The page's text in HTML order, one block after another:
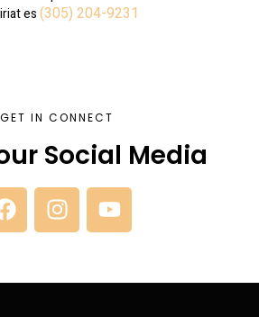
es(305) 204-9231
GET IN CONNECT
Social Media